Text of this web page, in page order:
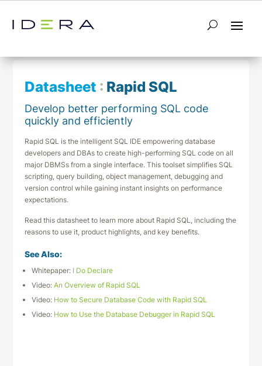
← Return to List Next Datasheet →
Datasheet : Rapid SQL
Develop better performing SQL code
quickly and efficiently
Rapid SQL is the intelligent SQL IDE empowering database
developers and DBAs to create high-performing SQL code on all
major DBMSs from a single interface. This toolset simplifies SQL
scripting, query building, object management, debugging and
version control while gaining instant insights on performance
expectations.
Read this datasheet to learn more about Rapid SQL, including the
reasons to use it, product highlights, and key benefits.
See Also:
Whitepaper: I Do Declare
Video:An Overview of Rapid SQL
Video: How to Secure Database Code with Rapid SQL
Video: How to Use the Database Debugger in Rapid SQL